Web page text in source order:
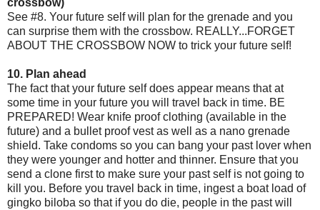
crossbow)
See #8. Your future self will plan for the grenade and you
can surprise them with the crossbow. REALLY...FORGET
ABOUT THE CROSSBOW NOW to trick your future self!
10. Plan ahead
The fact that your future self does appear means that at
some time in your future you will travel back in time. BE
PREPARED! Wear knife proof clothing (available in the
future) and a bullet proof vest as well as a nano grenade
shield. Take condoms so you can bang your past lover when
they were younger and hotter and thinner. Ensure that you
send a clone first to make sure your past self is not going to
kill you. Before you travel back in time, ingest a boat load of
gingko biloba so that if you do die, people in the past will